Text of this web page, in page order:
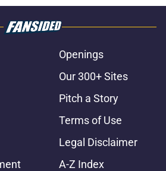
Openings
Our 300+ Sites
Pitch a Story
Terms of Use
Legal Disclaimer
A-Z Index